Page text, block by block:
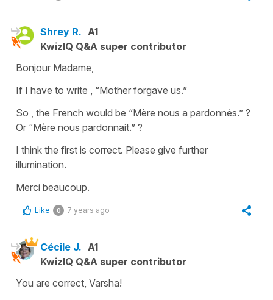
Shrey R. A1
KwizIQ Q&A super contributor
Bonjour Madame,
If I have to write , “Mother forgave us.”
So , the French would be “Mère nous a pardonnés.” ?
Or “Mère nous pardonnait.” ?
I think the first is correct. Please give further
illumination.
Merci beaucoup.
Like 0 7 years ago
Cécile J. A1
KwizIQ Q&A super contributor
You are correct, Varsha!